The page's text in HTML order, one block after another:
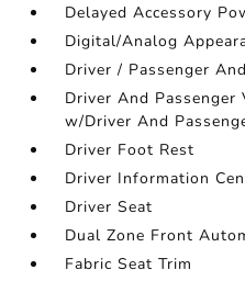
Delayed Accessory
Digital/Analog
Driver / Passenger
Driver And
w/Driver And
Driver Foot Rest
Driver Information
Driver Seat
Dual Zone Front
Fabric Seat Trim